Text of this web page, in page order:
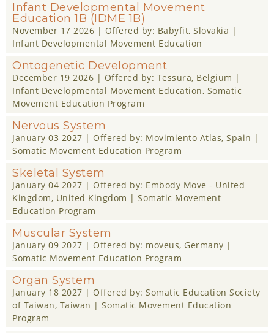
Infant Developmental Movement
Education 1B (IDME 1B)
November 17 2026 | Offered by: Babyfit, Slovakia |
Infant Developmental Movement Education
Ontogenetic Development
December 19 2026 | Offered by: Tessura, Belgium |
Infant Developmental Movement Education, Somatic
Movement Education Program
Nervous System
January 03 2027 | Offered by: Movimiento Atlas, Spain |
Somatic Movement Education Program
Skeletal System
January 04 2027 | Offered by: Embody Move - United
Kingdom, United Kingdom | Somatic Movement
Education Program
Muscular System
January 09 2027 | Offered by: moveus, Germany |
Somatic Movement Education Program
Organ System
January 18 2027 | Offered by: Somatic Education Society
of Taiwan, Taiwan | Somatic Movement Education
Program